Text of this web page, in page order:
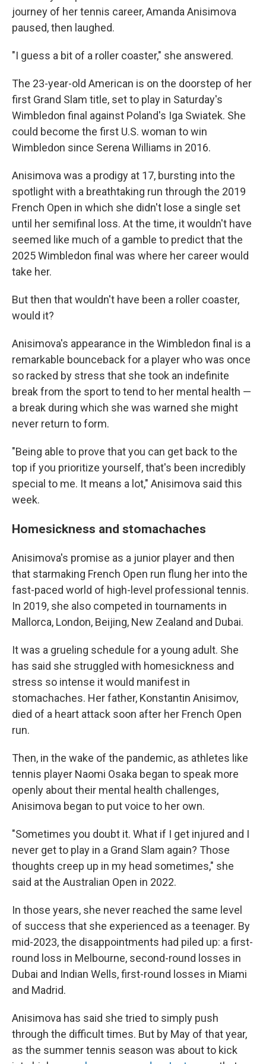
journey of her tennis career, Amanda Anisimova
paused, then laughed.
"I guess a bit of a roller coaster," she answered.
The 23-year-old American is on the doorstep of her
first Grand Slam title, set to play in Saturday's
Wimbledon final against Poland's Iga Swiatek. She
could become the first U.S. woman to win
Wimbledon since Serena Williams in 2016.
Anisimova was a prodigy at 17, bursting into the
spotlight with a breathtaking run through the 2019
French Open in which she didn't lose a single set
until her semifinal loss. At the time, it wouldn't have
seemed like much of a gamble to predict that the
2025 Wimbledon final was where her career would
take her.
But then that wouldn't have been a roller coaster,
would it?
Anisimova's appearance in the Wimbledon final is a
remarkable bounceback for a player who was once
so racked by stress that she took an indefinite
break from the sport to tend to her mental health —
a break during which she was warned she might
never return to form.
"Being able to prove that you can get back to the
top if you prioritize yourself, that's been incredibly
special to me. It means a lot," Anisimova said this
week.
Homesickness and stomachaches
Anisimova's promise as a junior player and then
that starmaking French Open run flung her into the
fast-paced world of high-level professional tennis.
In 2019, she also competed in tournaments in
Mallorca, London, Beijing, New Zealand and Dubai.
It was a grueling schedule for a young adult. She
has said she struggled with homesickness and
stress so intense it would manifest in
stomachaches. Her father, Konstantin Anisimov,
died of a heart attack soon after her French Open
run.
Then, in the wake of the pandemic, as athletes like
tennis player Naomi Osaka began to speak more
openly about their mental health challenges,
Anisimova began to put voice to her own.
"Sometimes you doubt it. What if I get injured and I
never get to play in a Grand Slam again? Those
thoughts creep up in my head sometimes," she
said at the Australian Open in 2022.
In those years, she never reached the same level
of success that she experienced as a teenager. By
mid-2023, the disappointments had piled up: a first-
round loss in Melbourne, second-round losses in
Dubai and Indian Wells, first-round losses in Miami
and Madrid.
Anisimova has said she tried to simply push
through the difficult times. But by May of that year,
as the summer tennis season was about to kick